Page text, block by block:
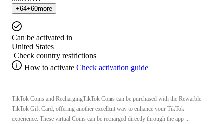
+64+60more
Can be activated in
United States
Check country restrictions
How to activate Check activation guide
TikTok Coins and RechargingTikTok Coins can be purchased with the Rewarble
TikTok Gift Card, offering another excellent way to enhance your TikTok
experience. These virtual Coins can be recharged directly through the app ...